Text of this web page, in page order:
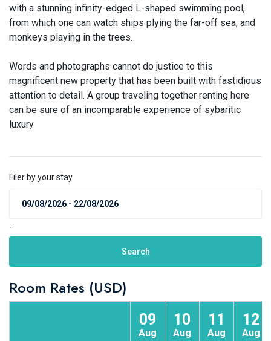
with a stunning infinity-edged L-shaped swimming pool,
from which one can watch ships plying the far-off sea, and
monkeys playing in the trees.
Words and photographs cannot do justice to this
magnificent new property that has been built with fastidious
attention to detail. A group traveling together renting here
can be sure of an incomparable experience of sybaritic
luxury
Filer by your stay
Search
Room Rates (USD)
09
Aug
10
Aug
11
Aug
12
Aug